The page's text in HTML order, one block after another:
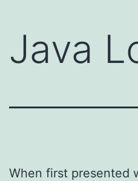
Java
When first presented